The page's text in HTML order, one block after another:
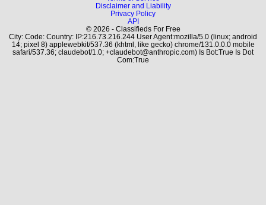
Disclaimer and Liability
Privacy Policy
API
© 2026 - Classifieds For Free
City: Code: Country: IP:216.73.216.244 User Agent:mozilla/5.0 (linux; android
14; pixel 8) applewebkit/537.36 (khtml, like gecko) chrome/131.0.0.0 mobile
safari/537.36; claudebot/1.0; +claudebot@anthropic.com) Is Bot:True Is Dot
Com:True